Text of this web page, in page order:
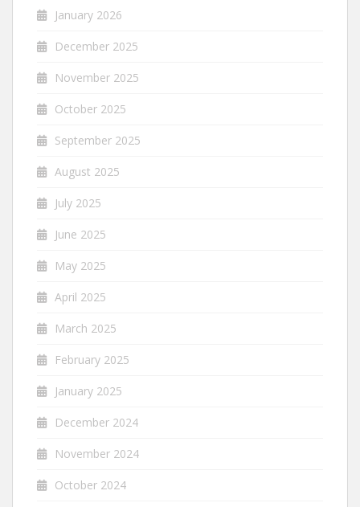
January 2026
December 2025
November 2025
October 2025
September 2025
August 2025
July 2025
June 2025
May 2025
April 2025
March 2025
February 2025
January 2025
December 2024
November 2024
October 2024